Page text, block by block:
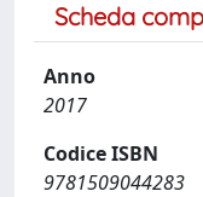
Scheda
Anno
2017
Codice ISBN
9781509044283